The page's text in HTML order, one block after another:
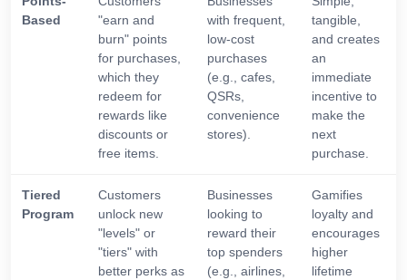
Based
"earn and
burn" points
for purchases,
which they
redeem for
rewards like
discounts or
free items.
with frequent,
low-cost
purchases
(e.g., cafes,
QSRs,
convenience
stores).
tangible,
and creates
an
immediate
incentive to
make the
next
purchase.
Tiered
Program
Customers
unlock new
"levels" or
"tiers" with
better perks as
Businesses
looking to
reward their
top spenders
(e.g., airlines,
Gamifies
loyalty and
encourages
higher
lifetime